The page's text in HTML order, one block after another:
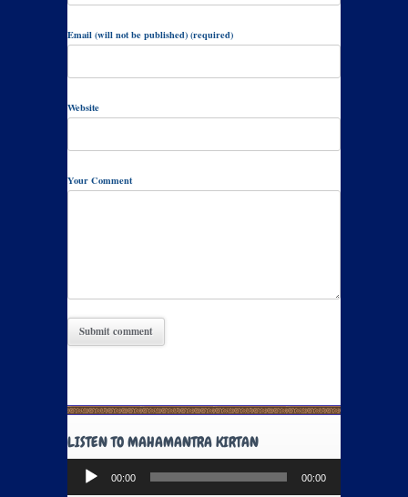
Email (will not be published) (required)
Website
Your Comment
LISTEN TO MAHAMANTRA KIRTAN
Audio
Player
00:00 00:00